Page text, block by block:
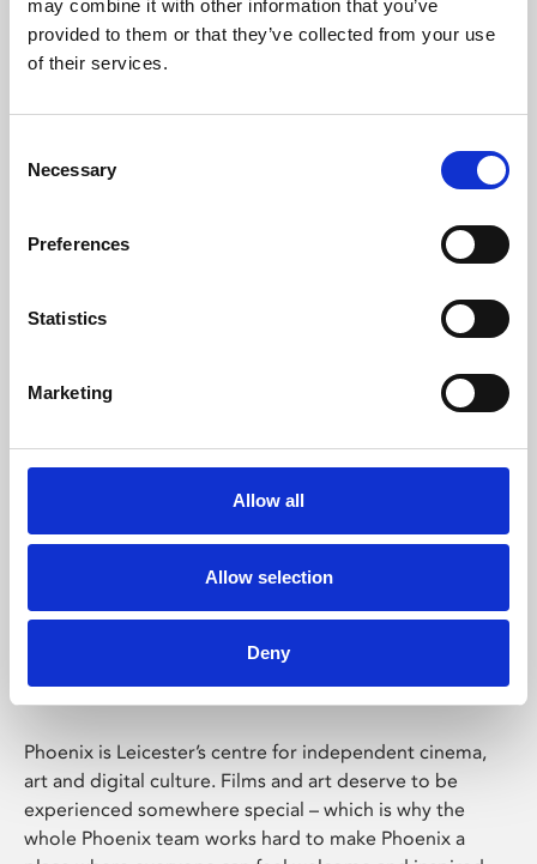
may combine it with other information that you’ve
provided to them or that they’ve collected from your use
of their services.
Selection
Necessary
Preferences
Statistics
Marketing
Allow all
Allow selection
Deny
Learning & Education
Whether for pleasure, professional skills or education,
Phoenix Leicester
Phoenix is Leicester’s centre for independent cinema,
art and digital culture. Films and art deserve to be
experienced somewhere special – which is why the
whole Phoenix team works hard to make Phoenix a